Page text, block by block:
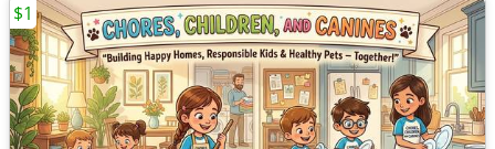
$1